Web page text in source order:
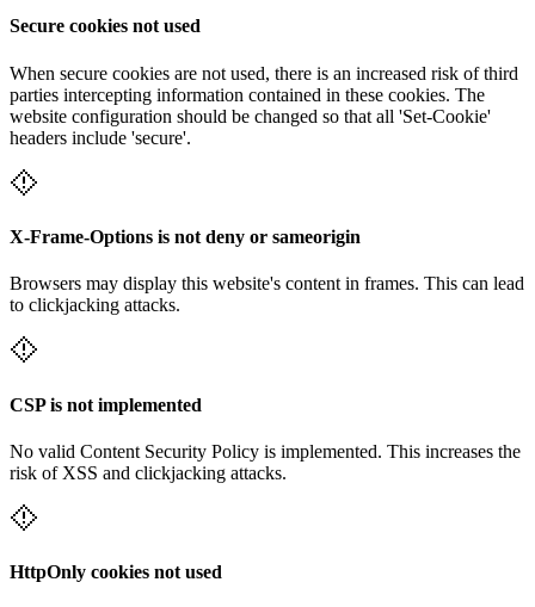
Secure cookies not used
When secure cookies are not used, there is an increased risk of third
parties intercepting information contained in these cookies. The
website configuration should be changed so that all 'Set-Cookie'
headers include 'secure'.
X-Frame-Options is not deny or sameorigin
Browsers may display this website's content in frames. This can lead
to clickjacking attacks.
CSP is not implemented
No valid Content Security Policy is implemented. This increases the
risk of XSS and clickjacking attacks.
HttpOnly cookies not used